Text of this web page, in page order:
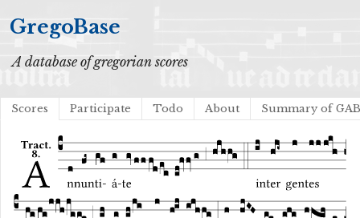
GregoBase
A database of gregorian scores
Scores Participate Todo About Summary of